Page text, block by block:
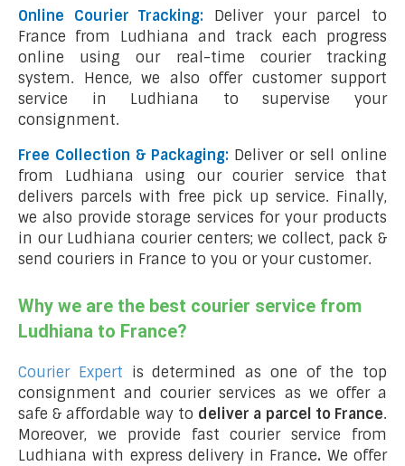
Online Courier Tracking:
Deliver your parcel to
France from Ludhiana and track each progress
online using our real-time courier tracking
system. Hence, we also offer customer support
service in Ludhiana to supervise your
consignment.
Free Collection & Packaging: Deliver or sell online
from Ludhiana using our courier service that
delivers parcels with free pick up service. Finally,
we also provide storage services for your products
in our Ludhiana courier centers; we collect, pack &
send couriers in France to you or your customer.
Why we are the best courier service from
Ludhiana to France?
Courier Expert is determined as one of the top
consignment and courier services as we offer a
safe & affordable way to deliver a parcel to France.
Moreover, we provide fast courier service from
Ludhiana with express delivery in France. We offer